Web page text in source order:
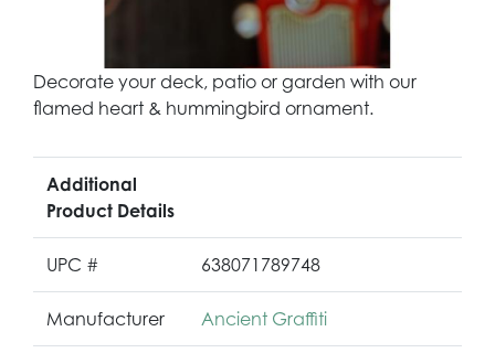
Decorate your deck, patio or garden with our
flamed heart & hummingbird ornament.
Additional
Product Details
UPC # 638071789748
Manufacturer Ancient Graffiti